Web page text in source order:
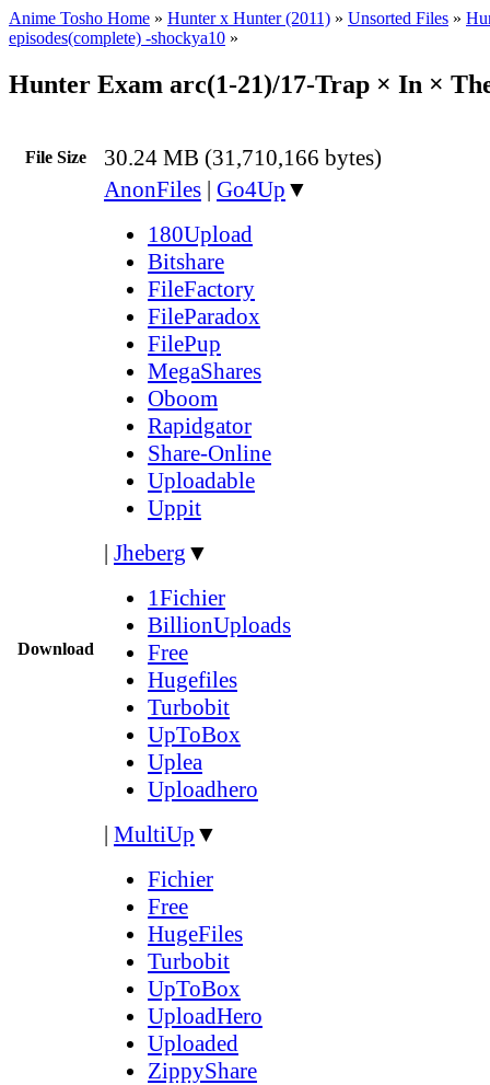
Anime Tosho Home » Hunter x Hunter (2011) » Unsorted Files »
episodes(complete) -shockya10 »
Hunter Exam arc(1-21)/17-Trap × In ×
File Size 30.24 MB (31,710,166 bytes)
Download
AnonFiles | Go4Up ▼
180Upload
Bitshare
FileFactory
FileParadox
FilePup
MegaShares
Oboom
Rapidgator
Share-Online
Uploadable
Uppit
| Jheberg ▼
1Fichier
BillionUploads
Free
Hugefiles
Turbobit
UpToBox
Uplea
Uploadhero
| MultiUp ▼
Fichier
Free
HugeFiles
Turbobit
UpToBox
UploadHero
Uploaded
ZippyShare